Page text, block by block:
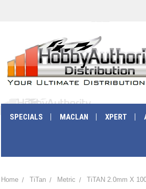
SPECIALS MACLAN XPERT
Home TiTan Metric TiTAN 2.0mm X